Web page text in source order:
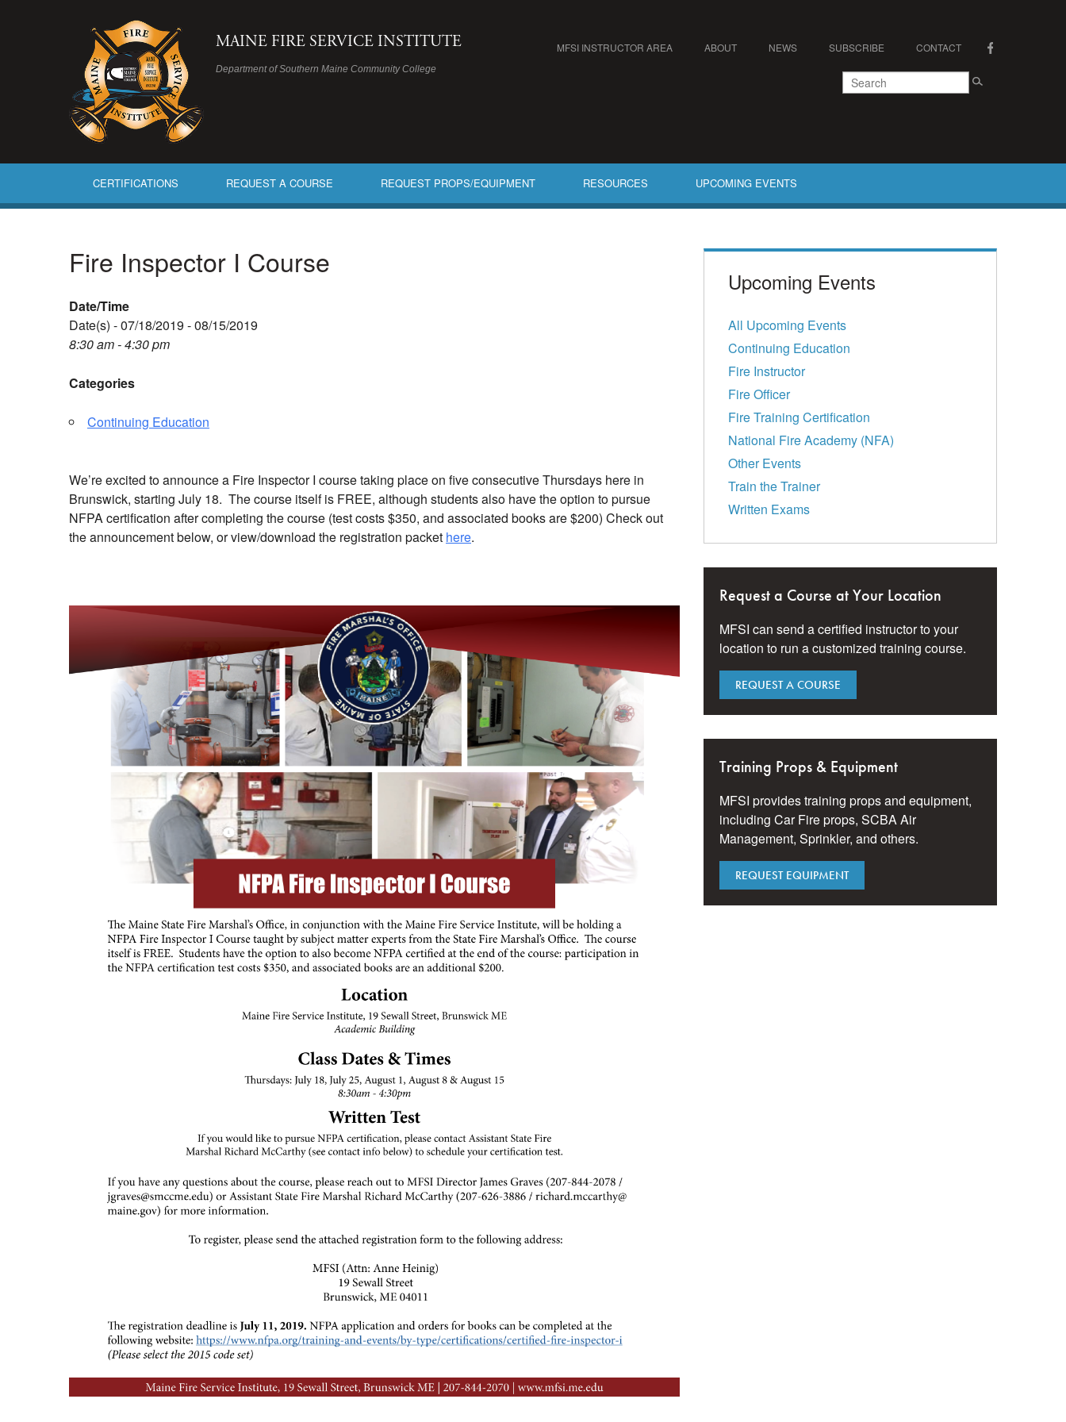
MAINE FIRE SERVICE INSTITUTE
Department of Southern Maine Community College
MFSI INSTRUCTOR AREA ABOUT NEWS SUBSCRIBE CONTACT
CERTIFICATIONS REQUEST A COURSE REQUEST PROPS/EQUIPMENT RESOURCES UPCOMING EVENTS
Fire Inspector I Course
Date/Time
Date(s) - 07/18/2019 - 08/15/2019
8:30 am - 4:30 pm
Categories
Continuing Education
We’re excited to announce a Fire Inspector I course taking place on five consecutive Thursdays here in
Brunswick, starting July 18. The course itself is FREE, although students also have the option to pursue
NFPA certification after completing the course (test costs $350, and associated books are $200) Check out
the announcement below, or view/download the registration packet here.
Upcoming Events
All Upcoming Events
Continuing Education
Fire Instructor
Fire Officer
Fire Training Certification
National Fire Academy (NFA)
Other Events
Train the Trainer
Written Exams
Request a Course at Your Location
MFSI can send a certified instructor to your
location to run a customized training course.
REQUEST A COURSE
Training Props & Equipment
MFSI provides training props and equipment,
including Car Fire props, SCBA Air
Management, Sprinkler, and others.
REQUEST EQUIPMENT